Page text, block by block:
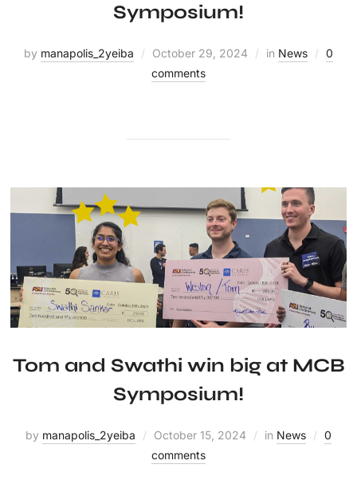
Symposium!
by manapolis_2yeiba October 29, 2024 in News
0
comments
Tom and Swathi win big at MCB
Symposium!
by manapolis_2yeiba October 15, 2024 in News
0
comments